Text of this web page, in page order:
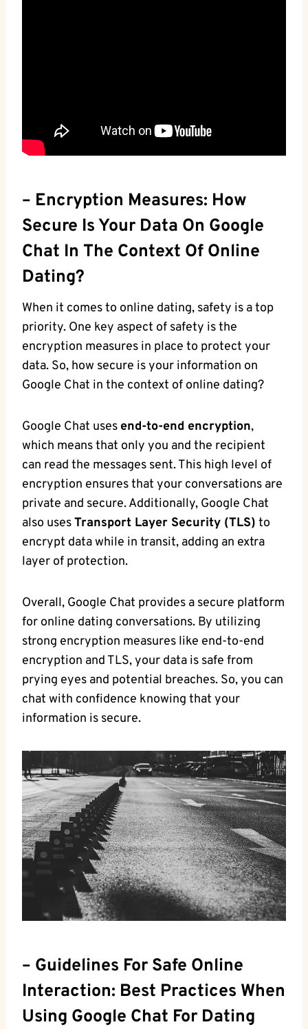
– Encryption Measures: How
Secure Is Your Data On Google
Chat ⁤in The Context ‍of Online
Dating?
When it comes to​ online dating, safety ⁤is a top
priority. ​One key aspect of safety ⁤is the
⁤encryption measures in place to protect your
data. So,‌ how secure is your‍ information on
⁢Google ⁣Chat in the ‍context of online dating?
Google Chat​ uses end-to-end encryption,
which means that only ‌you and the​ recipient‌
can read the messages sent. This high level of
encryption ensures that ​your conversations ​are
private and secure. Additionally, Google Chat
also usesTransport‍ Layer Security (TLS) to
encrypt data while in transit, adding an extra
layer ⁤of protection.
Overall, Google Chat provides a⁤ secure platform
for online dating conversations. By‌ utilizing
strong ​encryption measures like end-to-end
encryption and⁢ TLS, your data is safe from
prying ⁢eyes ‍and potential breaches. So, you⁣ can
chat​ with confidence knowing that‍ your
information is secure.
– ⁣Guidelines For Safe Online
Interaction: Best Practices When
Using‍ Google‌ Chat For ​Dating